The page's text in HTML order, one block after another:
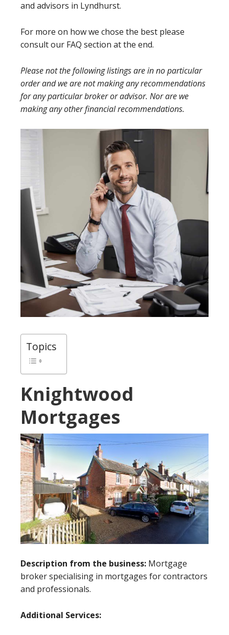
and advisors in Lyndhurst.
For more on how we chose the best please
consult our FAQ section at the end.
Please not the following listings are in no particular
order and we are not making any recommendations
for any particular broker or advisor. Nor are we
making any other financial recommendations.
Topics
Knightwood
Mortgages
Description from the business: Mortgage
broker specialising in mortgages for contractors
and professionals.
Additional Services: